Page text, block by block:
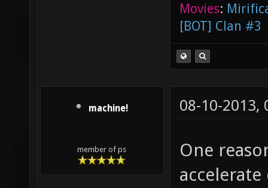
Movies:
[BOT] Clan #3
machine!
member of ps
08-10-2013,
One